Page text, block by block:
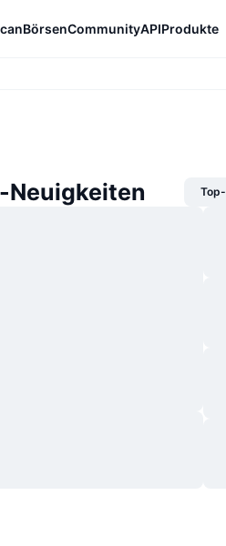
BörsenCommunityAPIProdukte
Neuigkeiten Top-